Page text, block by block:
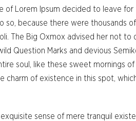
of Lorem Ipsum decided to leave for
so, because there were thousands
The Big Oxmox advised her not to
Question Marks and devious
soul, like these sweet mornings of
charm of existence in this spot,
sense of mere tranquil